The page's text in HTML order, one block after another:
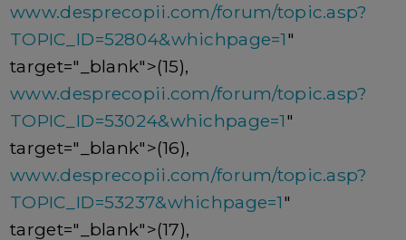
www.desprecopii.com/forum/topic.asp?
TOPIC_ID=52804&whichpage=1"
target="_blank">(15),
www.desprecopii.com/forum/topic.asp?
TOPIC_ID=53024&whichpage=1"
target="_blank">(16),
www.desprecopii.com/forum/topic.asp?
TOPIC_ID=53237&whichpage=1"
target="_blank">(17),